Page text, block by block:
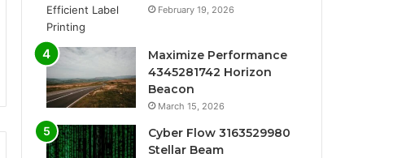
February 19, 2026
Maximize Performance
4345281742 Horizon
Beacon
March 15, 2026
Cyber Flow 3163529980
Stellar Beam